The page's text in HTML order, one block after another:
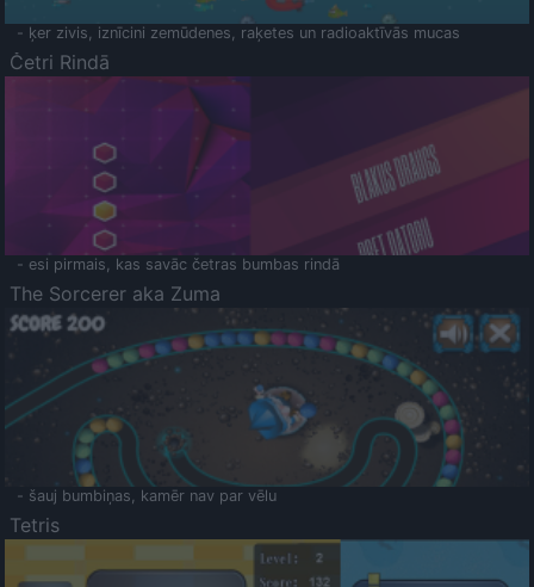
- ķer zivis, iznīcini zemūdenes, raķetes un radioaktīvās mucas
Četri Rindā
- esi pirmais, kas savāc četras bumbas rindā
The Sorcerer aka Zuma
- šauj bumbiņas, kamēr nav par vēlu
Tetris